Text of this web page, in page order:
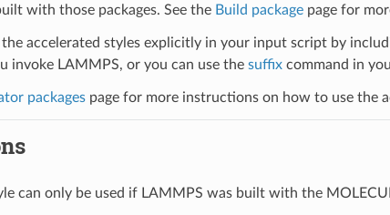
with those packages. See the Build packagepage for
the accelerated styles explicitly in your input script by
invoke LAMMPS, or you can use the suffixcommand in
packagespage for more instructions on how to use the
can only be used if LAMMPS was built with the